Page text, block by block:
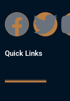
F
a
c
T
i
Quick Links